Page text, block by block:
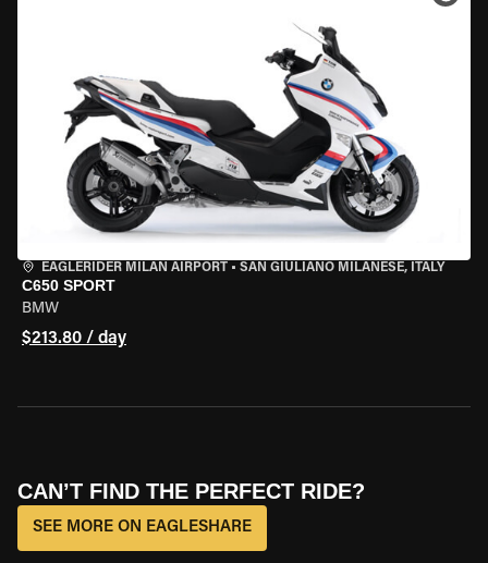
EAGLERIDER MILAN AIRPORT • SAN GIULIANO MILANESE, ITALY
C650 SPORT
BMW
$213.80 / day
CAN’T FIND THE PERFECT RIDE?
SEE MORE ON EAGLESHARE